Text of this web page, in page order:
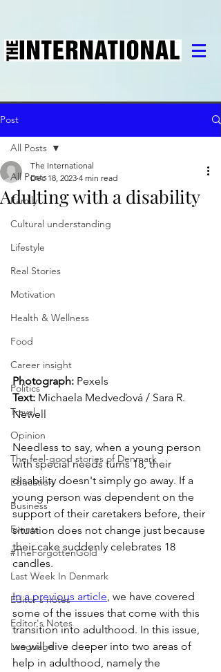
Post
All Posts
Family
Cultural understanding
Lifestyle
Real Stories
Motivation
Health & Wellness
Food
Career insight
Politics
Travel
Opinion
The feel-good stories of Denmark
Education
Business
Events
#TheForgottenGold
Last Week In Denmark
Editor's notes
Editor's Notes
Language
All Posts
Adulting with a disability
The International
Dec 18, 2023 4 min read
Photograph: Pexels
Text: Michaela Medveďová / Sara R.
Newell
Needless to say, when a young person
with special needs turns 18, their
disability doesn't simply go away. If a
young person was dependent on the
support of their caretakers before, their
situation does not change just because
their cake suddenly celebrates 18
candles.
In a previous article, we have covered
some of the issues that come with this
transition into adulthood. In this issue,
we will dive deeper into two areas of
help in adulthood, namely the